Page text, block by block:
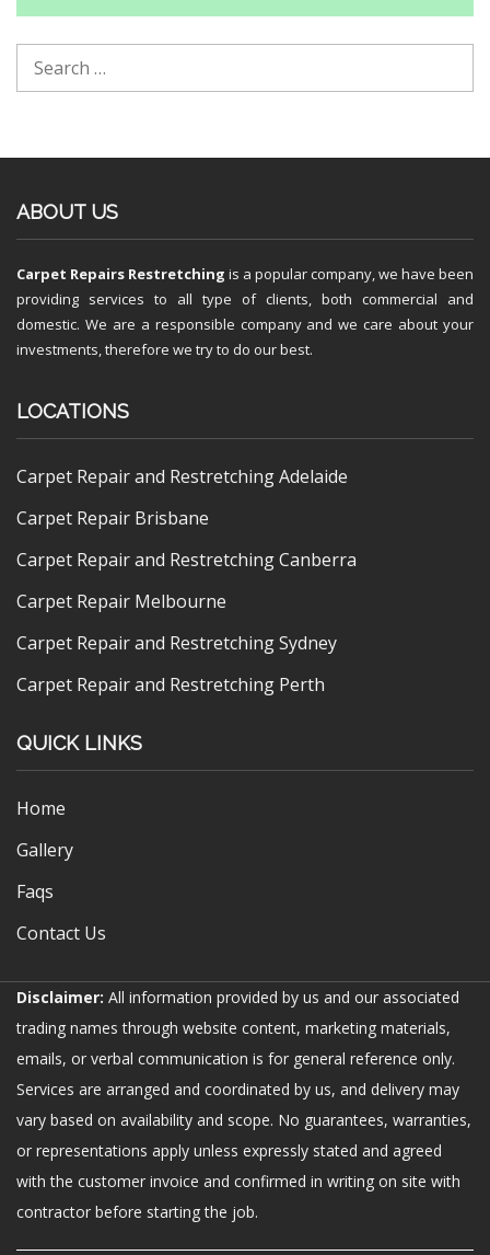
ABOUT US
Carpet Repairs Restretching is a popular company, we have been
providing services to all type of clients, both commercial and
domestic. We are a responsible company and we care about your
investments, therefore we try to do our best.
LOCATIONS
Carpet Repair and Restretching Adelaide
Carpet Repair Brisbane
Carpet Repair and Restretching Canberra
Carpet Repair Melbourne
Carpet Repair and Restretching Sydney
Carpet Repair and Restretching Perth
QUICK LINKS
Home
Gallery
Faqs
Contact Us
Disclaimer: All information provided by us and our associated
trading names through website content, marketing materials,
emails, or verbal communication is for general reference only.
Services are arranged and coordinated by us, and delivery may
vary based on availability and scope. No guarantees, warranties,
or representations apply unless expressly stated and agreed
with the customer invoice and confirmed in writing on site with
contractor before starting the job.